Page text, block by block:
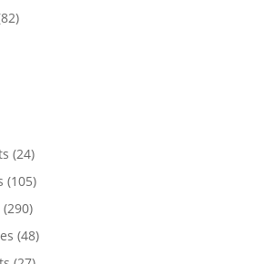
products
8282
2424
products
105105
290290
products
4848